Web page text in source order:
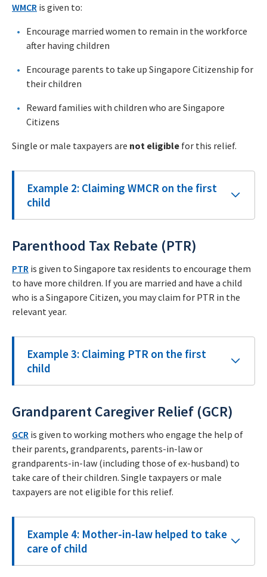
WMCR is given to:
Encourage married women to remain in the workforce
after having children
Encourage parents to take up Singapore Citizenship for
their children
Reward families with children who are Singapore
Citizens
Single or male taxpayers are not eligible for this relief.
Example 2: Claiming WMCR on the first
child
Parenthood Tax Rebate (PTR)
PTR is given to Singapore tax residents to encourage them
to have more children. If you are married and have a child
who is a Singapore Citizen, you may claim for PTR in the
relevant year.
Example 3: Claiming PTR on the first
child
Grandparent Caregiver Relief (GCR)
GCR is given to working mothers who engage the help of
their parents, grandparents, parents-in-law or
grandparents-in-law (including those of ex-husband) to
take care of their children. Single taxpayers or male
taxpayers are not eligible for this relief.
Example 4: Mother-in-law helped to take
care of child